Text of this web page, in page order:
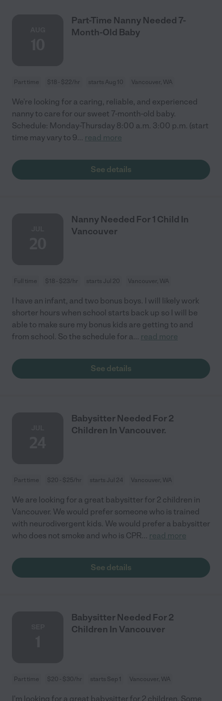
Part-Time Nanny Needed 7-
Month-Old Baby
Part time $18 - $22/hr starts Aug 10 Vancouver, WA
We're looking for a caring, reliable, and experienced
nanny to care for our sweet 7-month-old baby.
Schedule: Monday-Thursday 8:00 a.m. 3:00 p.m. (start
time may vary to 9... read more
See details
Nanny Needed For 1 Child In
Vancouver
Full time $18 - $23/hr starts Jul 20 Vancouver, WA
I have an infant, and two bonus boys. I will likely work
shorter hours when school starts back up so I will be
able to make sure my bonus kids are getting to and
from school. So the schedule for a... read more
See details
Babysitter Needed For 2
Children In Vancouver.
Part time $20 - $25/hr starts Jul 24 Vancouver, WA
We are looking for a great babysitter for 2 children in
Vancouver. We would prefer someone who is trained
with neurodivergent kids. We would prefer a babysitter
who does not smoke and who is CPR... read more
See details
Babysitter Needed For 2
Children In Vancouver
Part time $20 - $30/hr starts Sep 1 Vancouver, WA
I'm looking for a great babysitter for 2 children. Some